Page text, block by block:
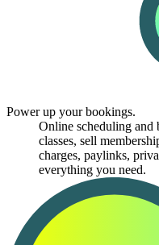
Power up your bookings.
Online scheduling
classes, sell
charges, paylinks,
everything you need.